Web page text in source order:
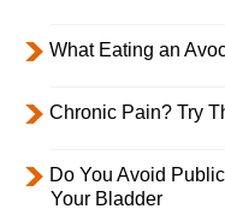
What Eating an
Chronic Pain? Try
Do You Avoid
Your Bladder